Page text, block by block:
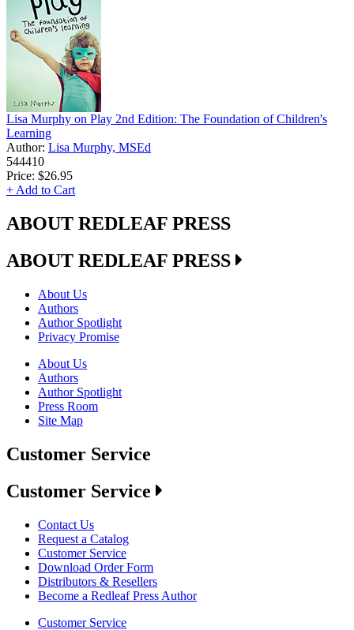
Lisa Murphy on Play 2nd Edition: The Foundation of Children's
Learning
Author: Lisa Murphy, MSEd
544410
Price: $26.95
+ Add to Cart
ABOUT REDLEAF PRESS
ABOUT REDLEAF PRESS
About Us
Authors
Author Spotlight
Privacy Promise
About Us
Authors
Author Spotlight
Press Room
Site Map
Customer Service
Customer Service
Contact Us
Request a Catalog
Customer Service
Download Order Form
Distributors & Resellers
Become a Redleaf Press Author
Customer Service